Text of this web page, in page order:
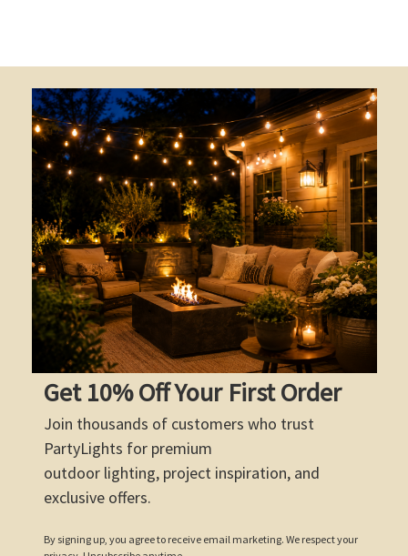
Get 10% Off Your First Order
Join thousands of customers who trust
PartyLights for premium
outdoor lighting, project inspiration, and
exclusive offers.
By signing up, you agree to receive email marketing. We respect your